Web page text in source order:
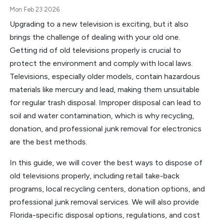
Mon Feb 23 2026
Upgrading to a new television is exciting, but it also
brings the challenge of dealing with your old one.
Getting rid of old televisions properly is crucial to
protect the environment and comply with local laws.
Televisions, especially older models, contain hazardous
materials like mercury and lead, making them unsuitable
for regular trash disposal. Improper disposal can lead to
soil and water contamination, which is why recycling,
donation, and professional junk removal for electronics
are the best methods.
In this guide, we will cover the best ways to dispose of
old televisions properly, including retail take-back
programs, local recycling centers, donation options, and
professional junk removal services. We will also provide
Florida-specific disposal options, regulations, and cost